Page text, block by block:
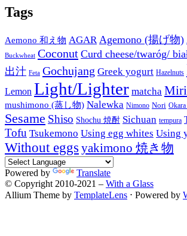
Tags
Aemono 和え物 AGAR Agemono (揚げ物)
Buckwheat Coconut Curd cheese/twaróg/
出汁 Feta Gochujang Greek yogurt Hazelnuts
Lemon Light/Lighter matcha
mushimono (蒸し物) Nalewka Nimono Nori
Sesame Shiso Shochu 焼酎 Sichuan tempura
Tofu Tsukemono Using egg whites Using
Without eggs yakimono 焼き物
Powered by
Translate
© Copyright 2010-2021 – With a Glass
Allium Theme by TemplateLens ⋅ Powered by